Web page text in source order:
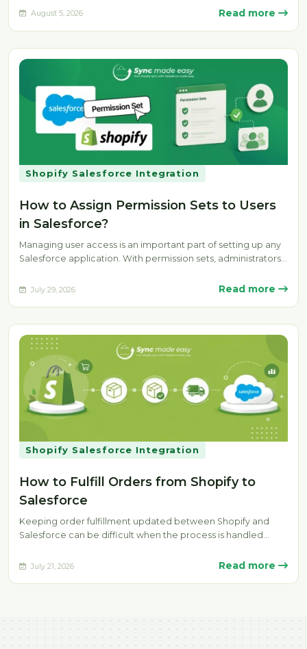
August 5, 2026 Read more
Shopify Salesforce Integration
How to Assign Permission Sets to Users
in Salesforce?
Managing user access is an important part of setting up any
Salesforce application. With permission sets, administrators
July 29, 2026 Read more
Shopify Salesforce Integration
How to Fulfill Orders from Shopify to
Salesforce
Keeping order fulfillment updated between Shopify and
Salesforce can be difficult when the process is handled
July 21, 2026 Read more